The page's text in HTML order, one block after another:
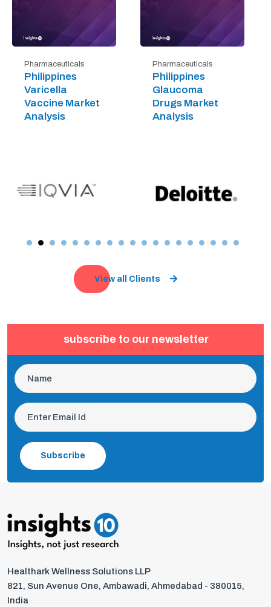
Pharmaceuticals
Philippines
Varicella
Vaccine Market
Analysis
Pharmaceuticals
Philippines
Glaucoma
Drugs Market
Analysis
View all Clients
subscribe to our newsletter
Subscribe
Healthark Wellness Solutions LLP
821, Sun Avenue One, Ambawadi, Ahmedabad - 380015,
India